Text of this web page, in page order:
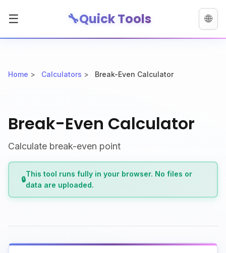
☰ 🔧Quick Tools 🌐
Home > Calculators > Break-Even Calculator
Break-Even Calculator
Calculate break-even point
🔒
This tool runs fully in your browser. No files or
data are uploaded.